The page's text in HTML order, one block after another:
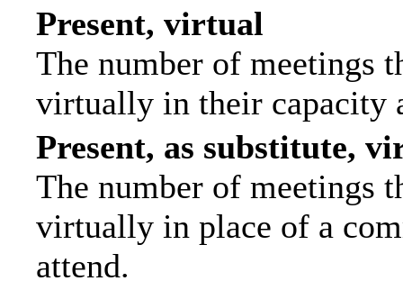
Present, virtual
The number of meetings
virtually in their capacity
Present, as substitute,
The number of meetings
virtually in place of a
attend.